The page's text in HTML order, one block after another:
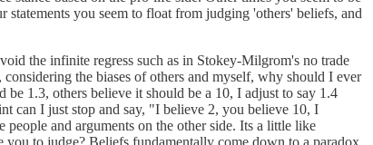
you seem to float from judging 'others' beliefs, and
the infinite regress such as in Stokey-Milgrom's no trade
the biases of others and myself, why should I ever
1.3, others believe it should be a 10, I adjust to say 1.4
can I just stop and say, "I believe 2, you believe 10, I
and arguments on the other side. Its a little like